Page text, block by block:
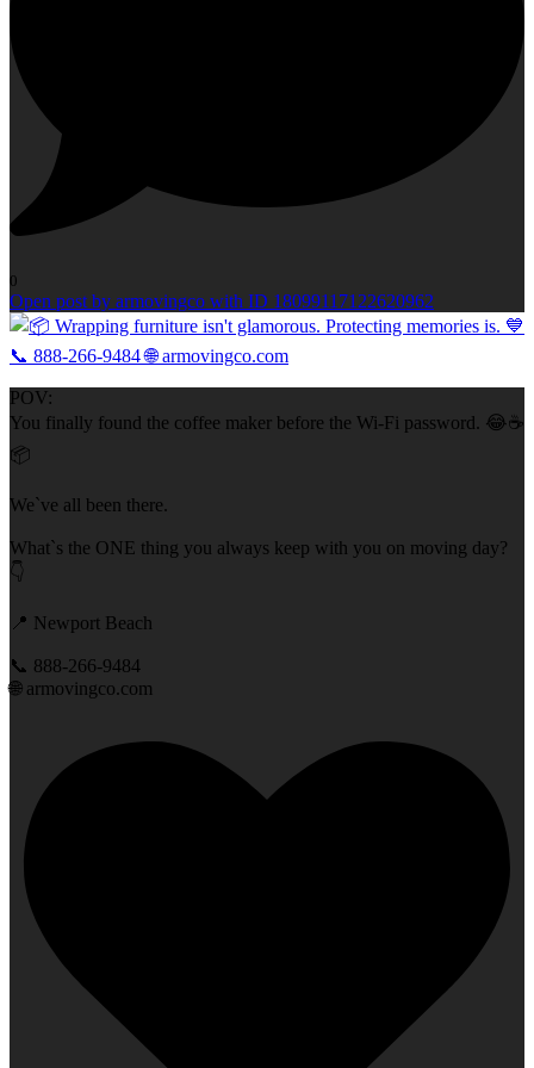
0
Open post by armovingco with ID 18099117122620962
POV:
You finally found the coffee maker before the Wi-Fi password. 😂☕
📦
We`ve all been there.
What`s the ONE thing you always keep with you on moving day?
👇
📍 Newport Beach
📞 888-266-9484
🌐 armovingco.com